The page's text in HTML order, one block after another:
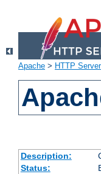
Apache > HTTP Server
Description:
Status: